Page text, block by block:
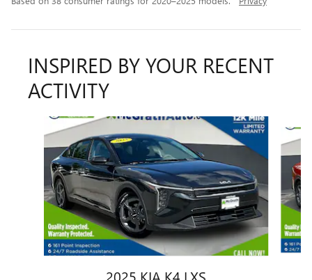
INSPIRED BY YOUR RECENT
ACTIVITY
Slide 1 of 6
2025 KIA K4 LXS